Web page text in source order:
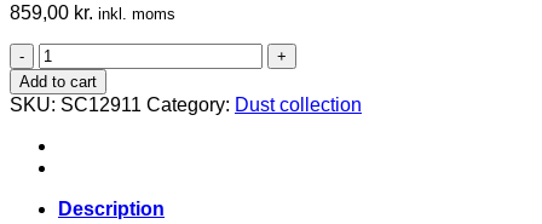
859,00 kr. inkl. moms
Exhaust
Adapter
M-
Series
(universal)
quantity
Add to cart
SKU: SC12911 Category: Dust collection
Description